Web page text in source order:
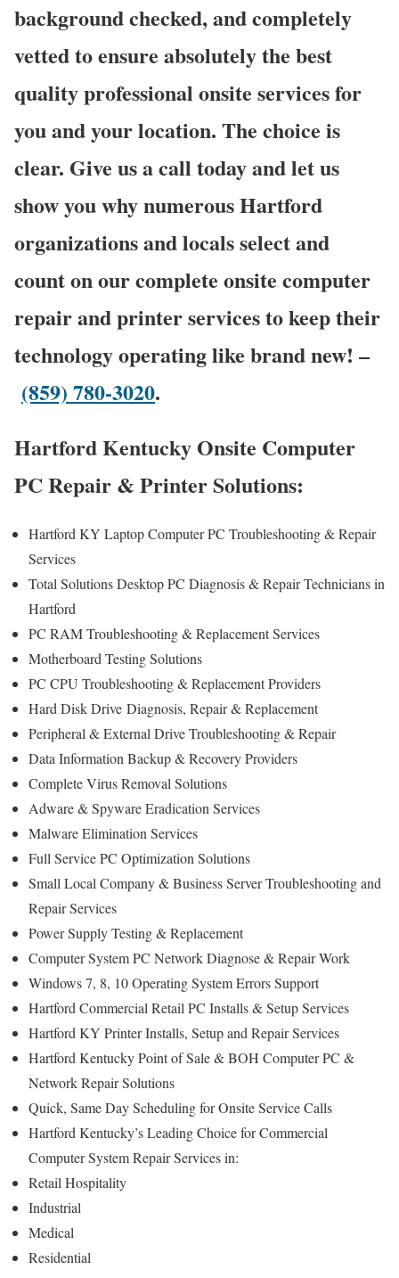
background checked, and completely
vetted to ensure absolutely the best
quality professional onsite services for
you and your location. The choice is
clear. Give us a call today and let us
show you why numerous Hartford
organizations and locals select and
count on our complete onsite computer
repair and printer services to keep their
technology operating like brand new! –
(859) 780-3020.
Hartford Kentucky Onsite Computer
PC Repair & Printer Solutions:
Hartford KY Laptop Computer PC Troubleshooting & Repair
Services
Total Solutions Desktop PC Diagnosis & Repair Technicians in
Hartford
PC RAM Troubleshooting & Replacement Services
Motherboard Testing Solutions
PC CPU Troubleshooting & Replacement Providers
Hard Disk Drive Diagnosis, Repair & Replacement
Peripheral & External Drive Troubleshooting & Repair
Data Information Backup & Recovery Providers
Complete Virus Removal Solutions
Adware & Spyware Eradication Services
Malware Elimination Services
Full Service PC Optimization Solutions
Small Local Company & Business Server Troubleshooting and
Repair Services
Power Supply Testing & Replacement
Computer System PC Network Diagnose & Repair Work
Windows 7, 8, 10 Operating System Errors Support
Hartford Commercial Retail PC Installs & Setup Services
Hartford KY Printer Installs, Setup and Repair Services
Hartford Kentucky Point of Sale & BOH Computer PC &
Network Repair Solutions
Quick, Same Day Scheduling for Onsite Service Calls
Hartford Kentucky’s Leading Choice for Commercial
Computer System Repair Services in:
Retail Hospitality
Industrial
Medical
Residential